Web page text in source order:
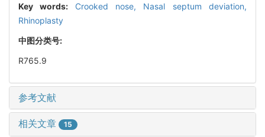
Key words: Crooked nose, Nasal septum deviation,
Rhinoplasty
中图分类号:
R765.9
参考文献
相关文章 15